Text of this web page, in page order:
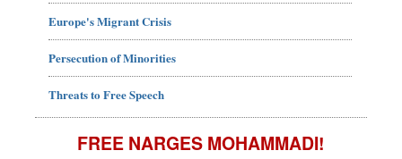
Europe's Migrant Crisis
Persecution of Minorities
Threats to Free Speech
FREE NARGES MOHAMMADI!